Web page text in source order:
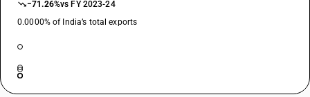
−71.26%vs FY 2023-24
0.0000% of India’s total exports